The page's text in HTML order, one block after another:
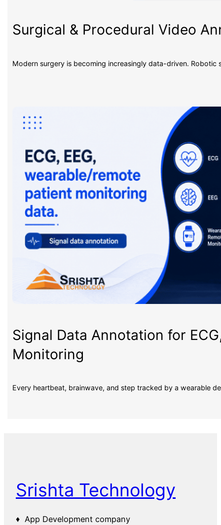
Surgical & Procedural Video
Modern surgery is becoming increasingly data-driven.
Signal Data Annotation for
Monitoring
Every heartbeat, brainwave, and step tracked by a wearable
Srishta Technology
♦ App Development company